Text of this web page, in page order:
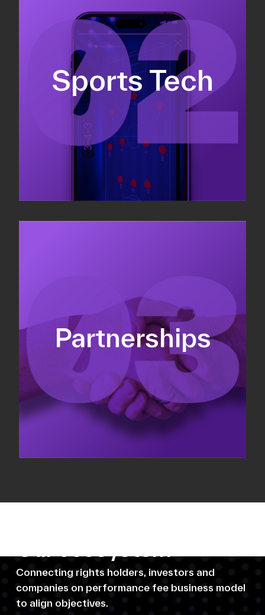
Sports Tech
Fundraising
Co-Founding
Business Development & sales
Partnerships
Sponsorship sales
Commercial strategy
Partnership management
Connecting rights holders, investors and
companies on performance fee business model
to align objectives.